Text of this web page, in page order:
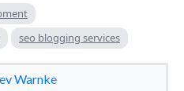
seo blogging services
Warnke